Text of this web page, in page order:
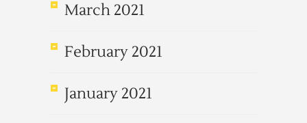
March 2021
February 2021
January 2021